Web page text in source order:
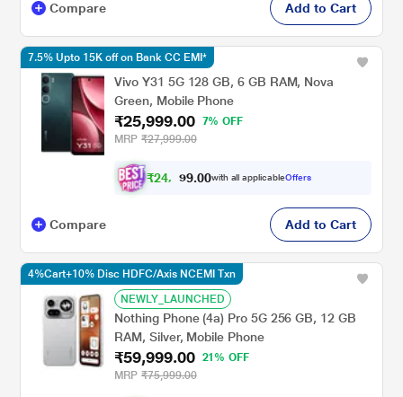
Compare Add to Cart
Vivo Y31 5G 128 GB, 6 GB RAM, Nova
Green, Mobile Phone
₹25,999.00
7% OFF
MRP ₹27,999.00
₹24, 049.00with all applicableOffers
7.5% Upto 15K off on Bank CC EMI*
Compare Add to Cart
NEWLY_LAUNCHED
Nothing Phone (4a) Pro 5G 256 GB, 12 GB
RAM, Silver, Mobile Phone
₹59,999.00
21% OFF
MRP ₹75,999.00
4%Cart+10% Disc HDFC/Axis NCEMI Txn